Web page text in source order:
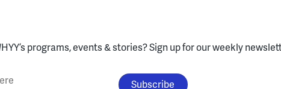
programs, events & stories?Sign up for our weekly